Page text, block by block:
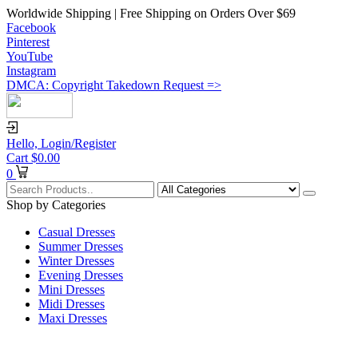
Worldwide Shipping | Free Shipping on Orders Over $69
Facebook
Pinterest
YouTube
Instagram
DMCA: Copyright Takedown Request =>
Hello, Login/Register
Cart $0.00
0
Shop by Categories
Casual Dresses
Summer Dresses
Winter Dresses
Evening Dresses
Mini Dresses
Midi Dresses
Maxi Dresses